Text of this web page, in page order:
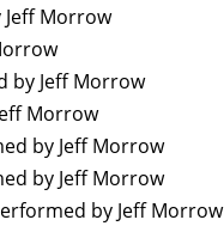
Morrow
Jeff Morrow
Morrow
by Jeff Morrow
by Jeff Morrow
by Jeff Morrow